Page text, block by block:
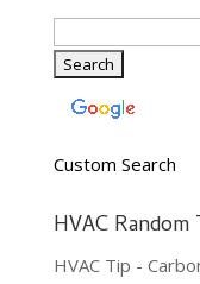
Custom Search
HVAC
HVAC Tip -